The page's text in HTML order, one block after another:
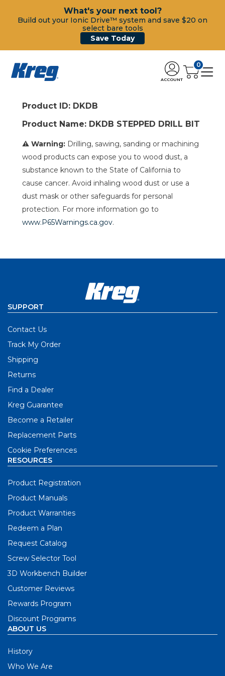
What's your next tool?
Build out your Ionic Drive™ system and save $20 on
select bare tools
Save Today
ACCOUNT
0
Product ID: DKDB
Product Name: DKDB STEPPED DRILL BIT
⚠ Warning: Drilling, sawing, sanding or machining
wood products can expose you to wood dust, a
substance known to the State of California to
cause cancer. Avoid inhaling wood dust or use a
dust mask or other safeguards for personal
protection. For more information go to
www.P65Warnings.ca.gov.
SUPPORT
Contact Us
Track My Order
Shipping
Returns
Find a Dealer
Kreg Guarantee
Become a Retailer
Replacement Parts
Cookie Preferences
RESOURCES
Product Registration
Product Manuals
Product Warranties
Redeem a Plan
Request Catalog
Screw Selector Tool
3D Workbench Builder
Customer Reviews
Rewards Program
Discount Programs
ABOUT US
History
Who We Are